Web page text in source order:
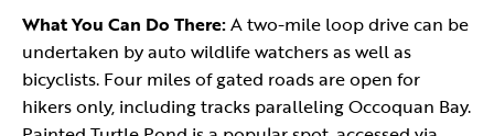
What You Can Do There:A two-mile loop drive can be
undertaken by auto wildlife watchers as well as
bicyclists. Four miles of gated roads are open for
hikers only, including tracks paralleling Occoquan Bay.